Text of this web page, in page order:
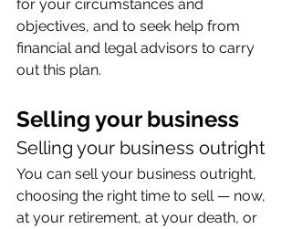
for your circumstances and
objectives, and to seek help from
financial and legal advisors to carry
out this plan.
Selling your business
Selling your business outright
You can sell your business outright,
choosing the right time to sell — now,
at your retirement, at your death, or